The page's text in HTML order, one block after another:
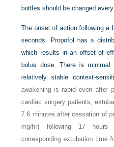
bottles should be changed
The onset of action following a
seconds. Propofol has a
which results in an offset of
bolus dose. There is minimal
relatively stable context-
awakening is rapid even after
cardiac surgery patients,
7.6 minutes after cessation of
mg/hr) following 17 hours
corresponding extubation time